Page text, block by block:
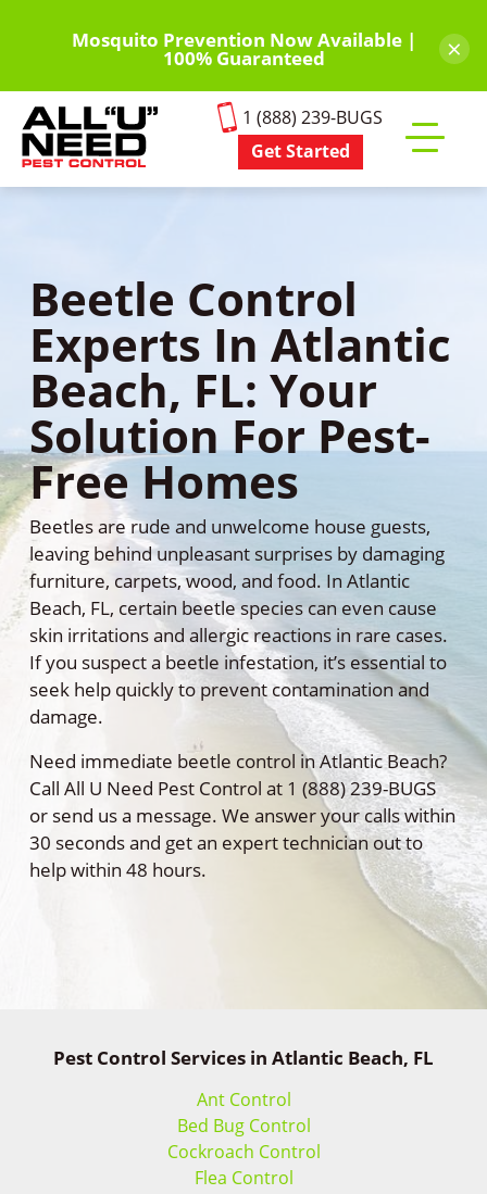
content
Mosquito Prevention Now Available |
100% Guaranteed ×
1 (888) 239-BUGS
Get Started
mobile
Beetle Control
Experts In Atlantic
Beach, FL: Your
Solution For Pest-
Free Homes
Beetles are rude and unwelcome house guests,
leaving behind unpleasant surprises by damaging
furniture, carpets, wood, and food. In Atlantic
Beach, FL, certain beetle species can even cause
skin irritations and allergic reactions in rare cases.
If you suspect a beetle infestation, it’s essential to
seek help quickly to prevent contamination and
damage.
Need immediate beetle control in Atlantic Beach?
Call All U Need Pest Control at 1 (888) 239-BUGS
or send us a message. We answer your calls within
30 seconds and get an expert technician out to
help within 48 hours.
Pest Control Services in Atlantic Beach, FL
Ant Control
Bed Bug Control
Cockroach Control
Flea Control